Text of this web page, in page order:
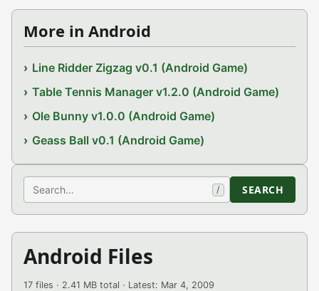
More in Android
Line Ridder Zigzag v0.1 (Android Game)
Table Tennis Manager v1.2.0 (Android Game)
Ole Bunny v1.0.0 (Android Game)
Geass Ball v0.1 (Android Game)
Search / SEARCH
Android Files
17 files · 2.41 MB total · Latest: Mar 4, 2009